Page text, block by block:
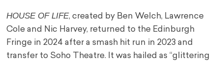
HOUSE OF LIFE, created by Ben Welch, Lawrence
Cole and Nic Harvey, returned to the Edinburgh
Fringe in 2024 after a smash hit run in 2023 and
transfer to Soho Theatre. It was hailed as “glittering